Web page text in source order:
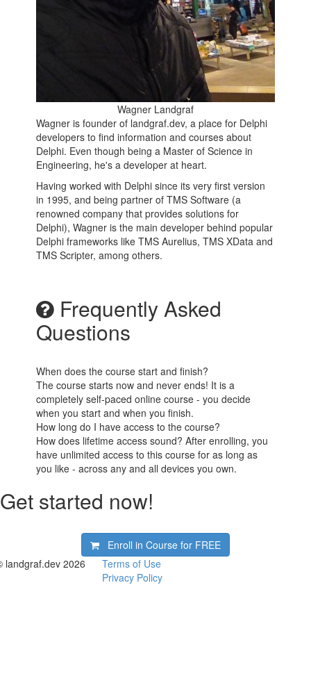
Wagner Landgraf
Wagner is founder of landgraf.dev, a place for Delphi
developers to find information and courses about
Delphi. Even though being a Master of Science in
Engineering, he's a developer at heart.
Having worked with Delphi since its very first version
in 1995, and being partner of TMS Software (a
renowned company that provides solutions for
Delphi), Wagner is the main developer behind popular
Delphi frameworks like TMS Aurelius, TMS XData and
TMS Scripter, among others.
Frequently Asked
Questions
When does the course start and finish?
The course starts now and never ends! It is a
completely self-paced online course - you decide
when you start and when you finish.
How long do I have access to the course?
How does lifetime access sound? After enrolling, you
have unlimited access to this course for as long as
you like - across any and all devices you own.
Get started now!
Enroll in Course for FREE
landgraf.dev 2026
Terms of Use
Privacy Policy